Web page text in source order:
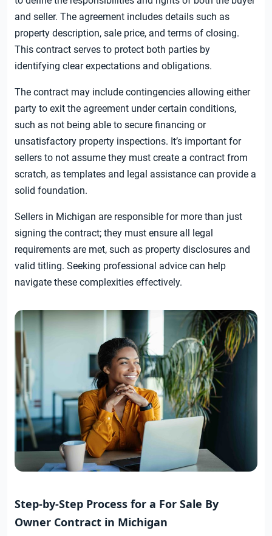
and seller. The agreement includes details such as
property description, sale price, and terms of closing.
This contract serves to protect both parties by
identifying clear expectations and obligations.
The contract may include contingencies allowing either
party to exit the agreement under certain conditions,
such as not being able to secure financing or
unsatisfactory property inspections. It’s important for
sellers to not assume they must create a contract from
scratch, as templates and legal assistance can provide a
solid foundation.
Sellers in Michigan are responsible for more than just
signing the contract; they must ensure all legal
requirements are met, such as property disclosures and
valid titling. Seeking professional advice can help
navigate these complexities effectively.
Step-by-Step Process for a For Sale By
Owner Contract in Michigan